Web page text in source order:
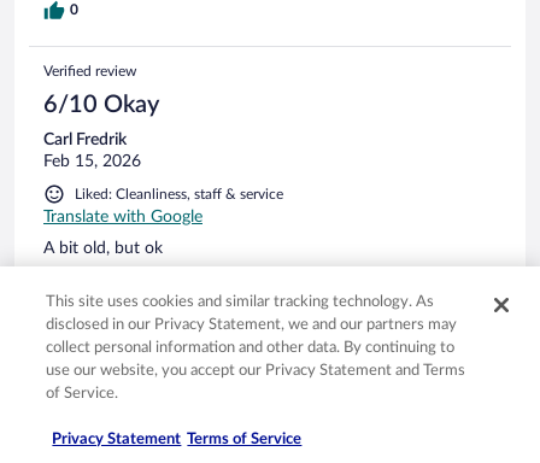
0
Verified review
6/10 Okay
Carl Fredrik
Feb 15, 2026
Liked: Cleanliness, staff & service
Translate with Google
A bit old, but ok
Verified review
Verified traveler
This site uses cookies and similar tracking technology. As
disclosed in our Privacy Statement, we and our partners may
collect personal information and other data. By continuing to
use our website, you accept our Privacy Statement and Terms
of Service.
Privacy Statement Terms of Service